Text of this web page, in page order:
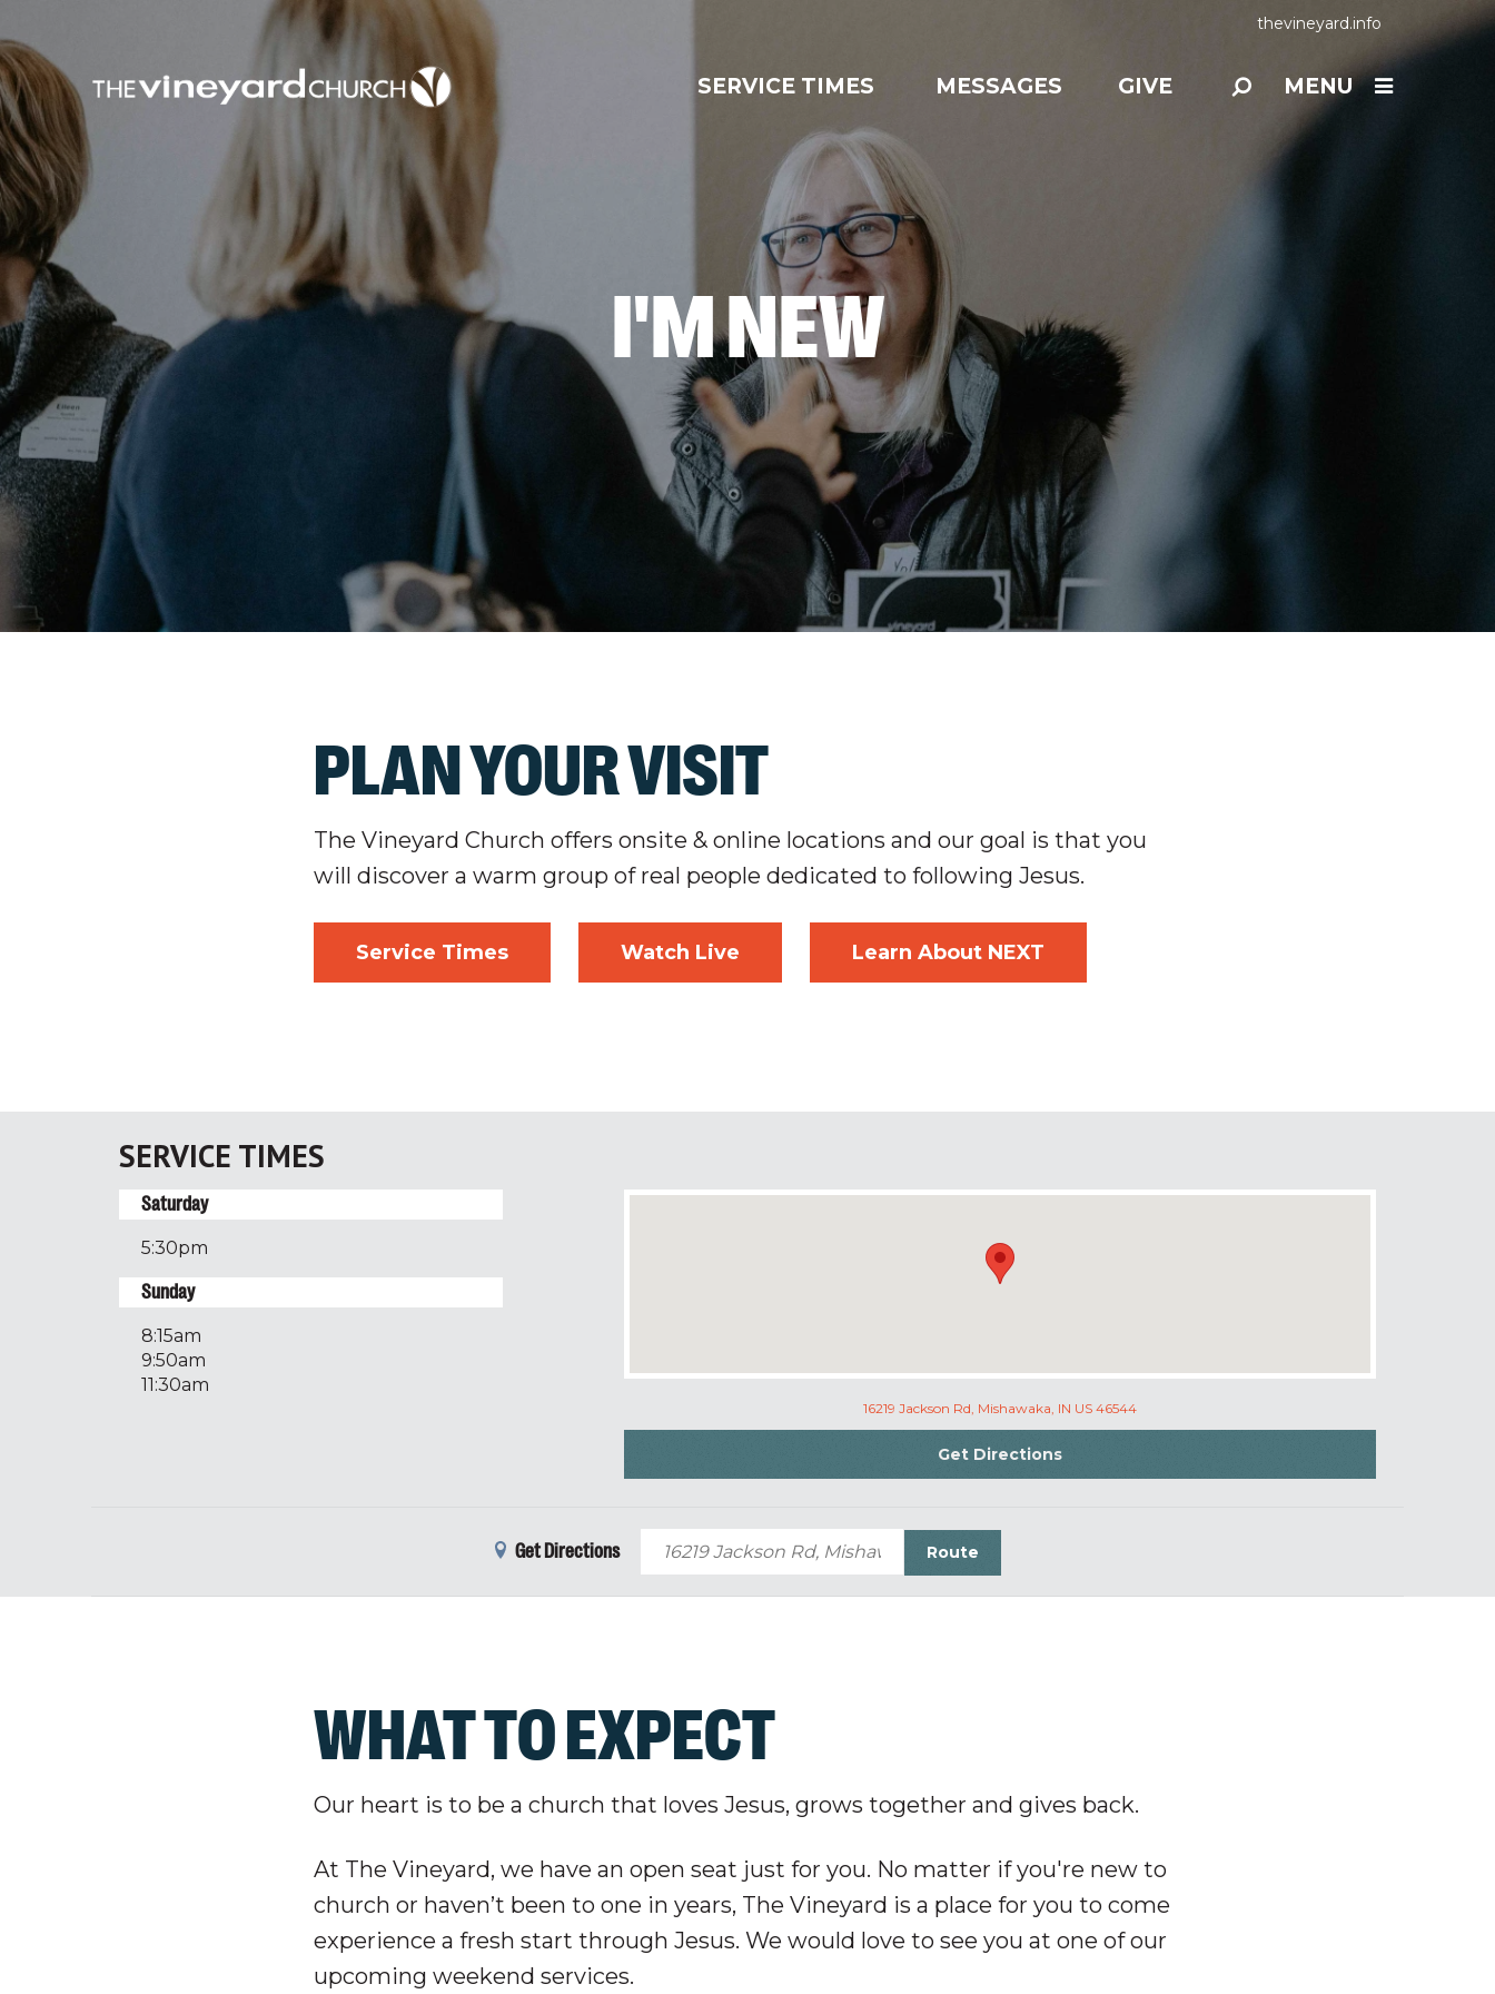
thevineyard.info
SERVICE TIMES MESSAGES GIVE MENU
I'M NEW
PLAN YOUR VISIT
The Vineyard Church offers onsite & online locations and our goal is that you
will discover a warm group of real people dedicated to following Jesus.
Service Times Watch Live Learn About NEXT
SERVICE TIMES
Saturday
5:30pm
Sunday
8:15am
9:50am
11:30am
16219 Jackson Rd, Mishawaka, IN US 46544
Get Directions
Get Directions
WHAT TO EXPECT
Our heart is to be a church that loves Jesus, grows together and gives back.
At The Vineyard, we have an open seat just for you. No matter if you're new to
church or haven’t been to one in years, The Vineyard is a place for you to come
experience a fresh start through Jesus. We would love to see you at one of our
upcoming weekend services.